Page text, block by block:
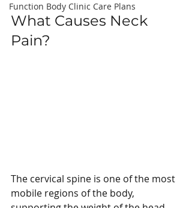
Function Body Clinic Care Plans
What Causes Neck
Pain?
The cervical spine is one of the most
mobile regions of the body,